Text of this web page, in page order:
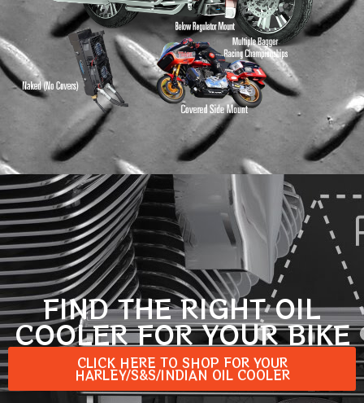
FIND THE RIGHT OIL
COOLER FOR YOUR BIKE
CLICK HERE TO SHOP FOR YOUR
HARLEY/S&S/INDIAN OIL COOLER